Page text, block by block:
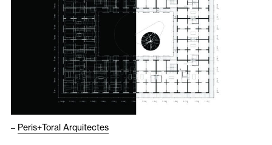
– Peris+Toral Arquitectes